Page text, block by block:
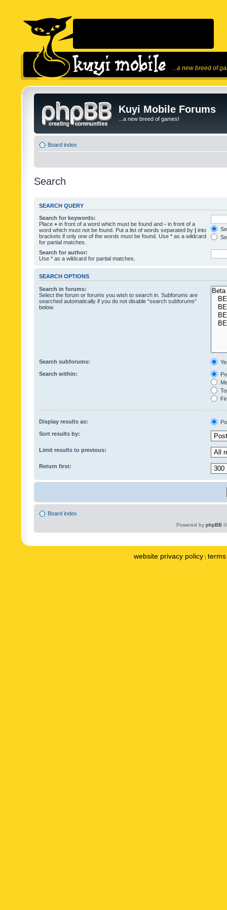
...a new breed of
Kuyi Mobile Forums
...a new breed of games!
Board index
Search
SEARCH QUERY
Search for keywords:
Place + in front of a word which must be found and - in front of a
word which must not be found. Put a list of words separated by | into
brackets if only one of the words must be found. Use * as a wildcard
for partial matches.
Search for author:
Use * as a wildcard for partial matches.
SEARCH OPTIONS
Search in forums:
Select the forum or forums you wish to search in. Subforums are
searched automatically if you do not disable “search subforums“
below.
Search subforums:
Search within:
Display results as:
Sort results by:
Limit results to previous:
Return first:
Board index
Powered by phpBB
website privacy policy |